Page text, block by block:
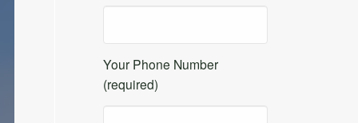
Your Phone Number
(required)